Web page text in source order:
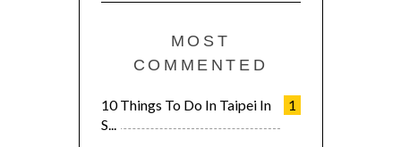
MOST
COMMENTED
1
10 Things To Do In Taipei In
S...